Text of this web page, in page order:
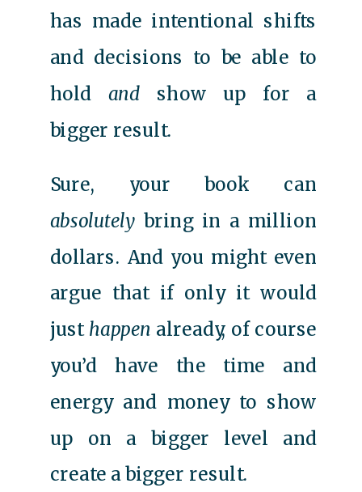
has made intentional shifts
and decisions to be able to
hold and show up for a
bigger result.
Sure, your book can
absolutelybring in a million
dollars. And you might even
argue that if only it would
just happen already, of course
you’d have the time and
energy and money to show
up on a bigger level and
create a bigger result.